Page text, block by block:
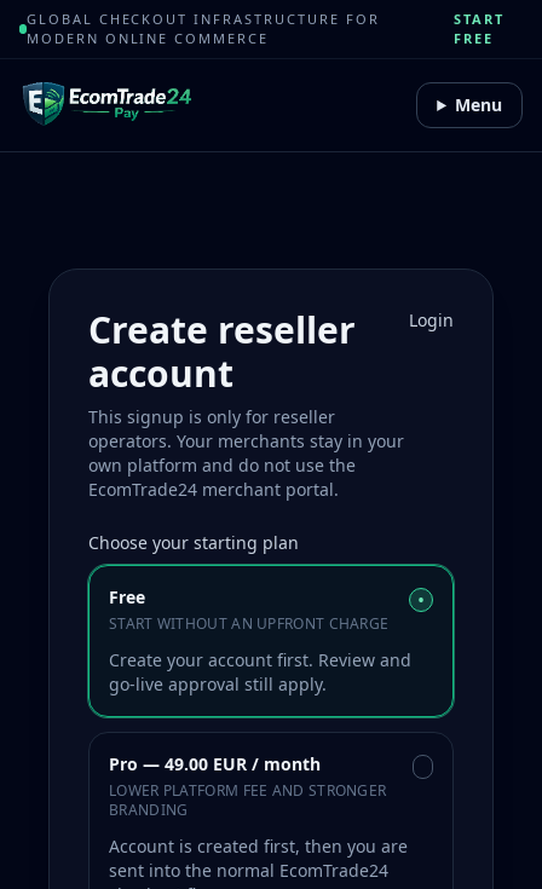
GLOBAL CHECKOUT INFRASTRUCTURE FOR
MODERN ONLINE COMMERCE
START
FREE
Menu
Create reseller
account
This signup is only for reseller
operators. Your merchants stay in your
own platform and do not use the
EcomTrade24 merchant portal.
Login
Choose your starting plan
Free
START WITHOUT AN UPFRONT CHARGE
•
Create your account first. Review and
go-live approval still apply.
Pro — 49.00 EUR / month
LOWER PLATFORM FEE AND STRONGER
BRANDING
Account is created first, then you are
sent into the normal EcomTrade24